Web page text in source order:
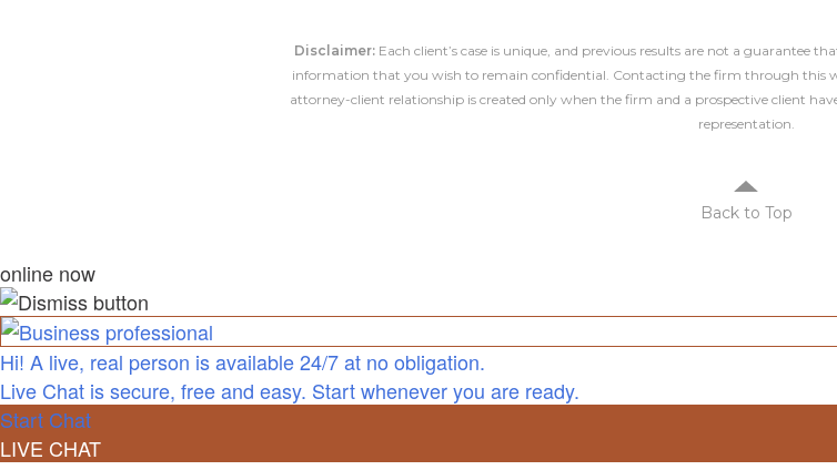
Disclaimer:Each client’s case is unique, and previous results are not a guarantee
information that you wish to remain confidential. Contacting the firm through this
attorney-client relationship is created only when the firm and a prospective client
representation.
Back to Top
online now
Hi! A live, real person is available 24/7 at no obligation.
Live Chat is secure, free and easy. Start whenever you are ready.
Start Chat
LIVE CHAT